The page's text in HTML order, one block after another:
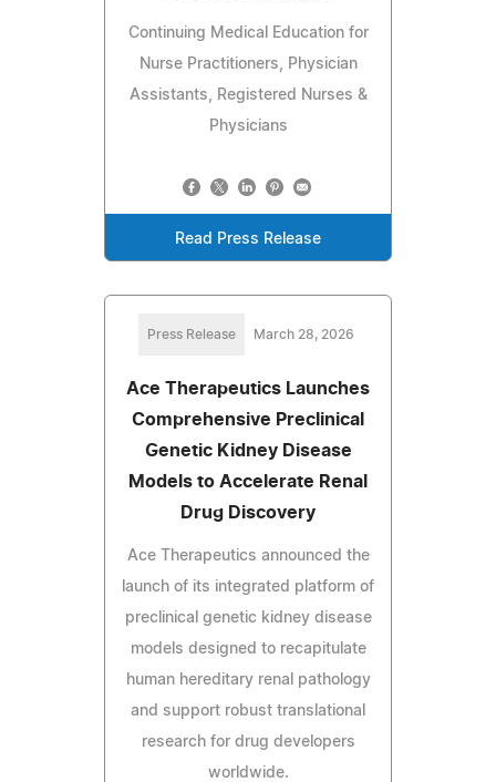
Continuing Medical Education for
Nurse Practitioners, Physician
Assistants, Registered Nurses &
Physicians
Read Press Release
Press Release March 28, 2026
Ace Therapeutics Launches
Comprehensive Preclinical
Genetic Kidney Disease
Models to Accelerate Renal
Drug Discovery
Ace Therapeutics announced the
launch of its integrated platform of
preclinical genetic kidney disease
models designed to recapitulate
human hereditary renal pathology
and support robust translational
research for drug developers
worldwide.